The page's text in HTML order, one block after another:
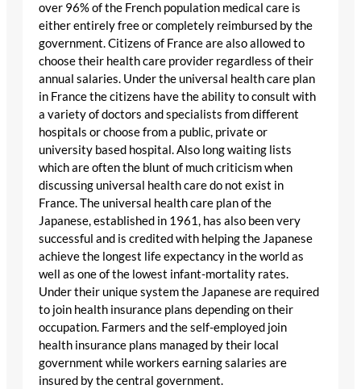
over 96% of the French population medical care is
either entirely free or completely reimbursed by the
government. Citizens of France are also allowed to
choose their health care provider regardless of their
annual salaries. Under the universal health care plan
in France the citizens have the ability to consult with
a variety of doctors and specialists from different
hospitals or choose from a public, private or
university based hospital. Also long waiting lists
which are often the blunt of much criticism when
discussing universal health care do not exist in
France. The universal health care plan of the
Japanese, established in 1961, has also been very
successful and is credited with helping the Japanese
achieve the longest life expectancy in the world as
well as one of the lowest infant-mortality rates.
Under their unique system the Japanese are required
to join health insurance plans depending on their
occupation. Farmers and the self-employed join
health insurance plans managed by their local
government while workers earning salaries are
insured by the central government.